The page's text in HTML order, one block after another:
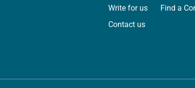
Write for us
Contact us
Find a